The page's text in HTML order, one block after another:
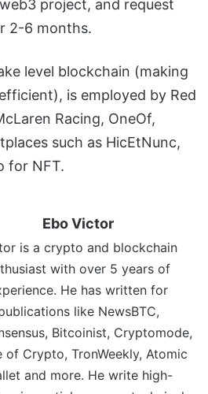
project, and request
2-6 months.
level blockchain (making
is employed by Red
Racing, OneOf,
such as HicEtNunc,
for NFT.
Ebo Victor
is a crypto and blockchain
with over 5 years of
He has written for
like NewsBTC,
Bitcoinist, Cryptomode,
of Crypto, TronWeekly, Atomic
and more. He write high-